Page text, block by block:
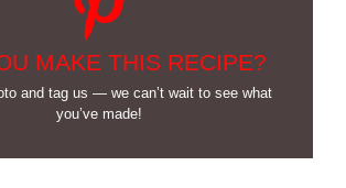
MAKE THIS RECIPE?
and tag us — we can’t wait to see what
you’ve made!